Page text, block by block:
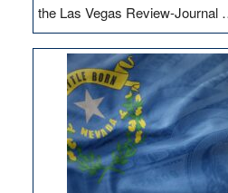
the Las Vegas Review-Journal